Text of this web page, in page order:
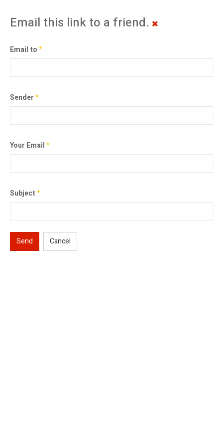
Email this link to a friend.
Email to*
Sender*
Your Email*
Subject*
Send Cancel